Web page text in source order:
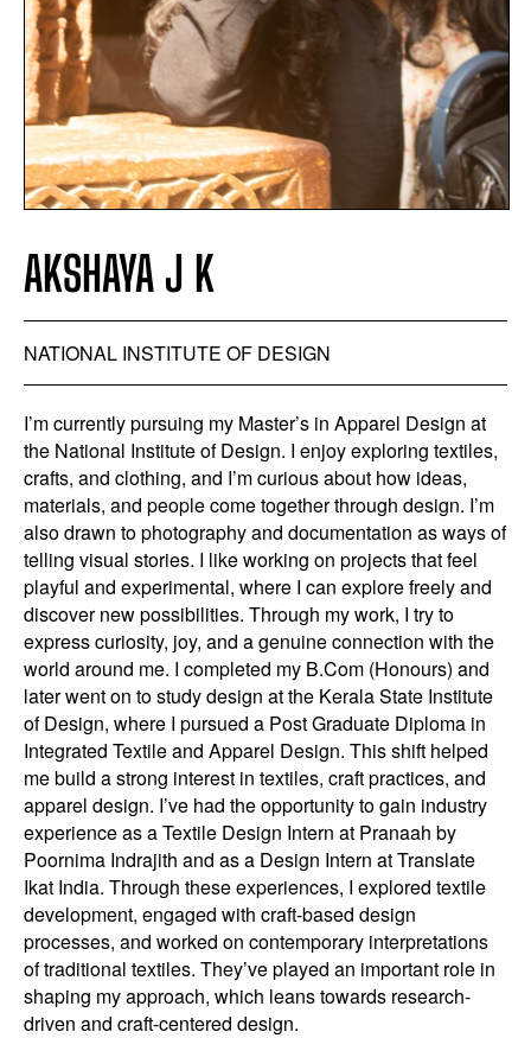
AKSHAYA J K
NATIONAL INSTITUTE OF DESIGN
I’m currently pursuing my Master’s in Apparel Design at
the National Institute of Design. I enjoy exploring textiles,
crafts, and clothing, and I’m curious about how ideas,
materials, and people come together through design. I’m
also drawn to photography and documentation as ways of
telling visual stories. I like working on projects that feel
playful and experimental, where I can explore freely and
discover new possibilities. Through my work, I try to
express curiosity, joy, and a genuine connection with the
world around me. I completed my B.Com (Honours) and
later went on to study design at the Kerala State Institute
of Design, where I pursued a Post Graduate Diploma in
Integrated Textile and Apparel Design. This shift helped
me build a strong interest in textiles, craft practices, and
apparel design. I’ve had the opportunity to gain industry
experience as a Textile Design Intern at Pranaah by
Poornima Indrajith and as a Design Intern at Translate
Ikat India. Through these experiences, I explored textile
development, engaged with craft-based design
processes, and worked on contemporary interpretations
of traditional textiles. They’ve played an important role in
shaping my approach, which leans towards research-
driven and craft-centered design.